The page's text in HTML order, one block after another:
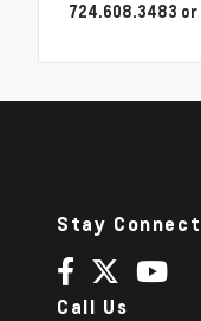
724.608.3483
Stay
Call Us